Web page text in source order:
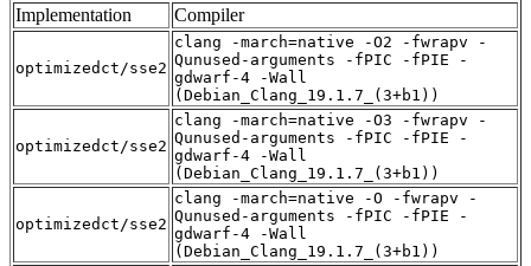
Implementation
Compiler
optimizedct/sse2
clang -march=native -O2 -fwrapv -
Qunused-arguments -fPIC -fPIE -
gdwarf-4 -Wall
(Debian_Clang_19.1.7_(3+b1))
optimizedct/sse2
clang -march=native -O3 -fwrapv -
Qunused-arguments -fPIC -fPIE -
gdwarf-4 -Wall
(Debian_Clang_19.1.7_(3+b1))
optimizedct/sse2
clang -march=native -O -fwrapv -
Qunused-arguments -fPIC -fPIE -
gdwarf-4 -Wall
(Debian_Clang_19.1.7_(3+b1))